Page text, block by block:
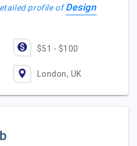
profile ofDesign
$51 - $100
London, UK